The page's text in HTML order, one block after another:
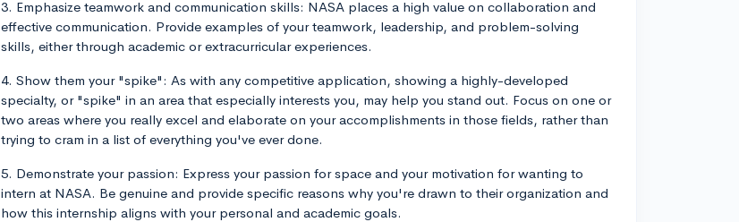
3. Emphasize teamwork and communication skills: NASA places a high value on collaboration and
effective communication. Provide examples of your teamwork, leadership, and problem-solving
skills, either through academic or extracurricular experiences.
4. Show them your "spike": As with any competitive application, showing a highly-developed
specialty, or "spike" in an area that especially interests you, may help you stand out. Focus on one or
two areas where you really excel and elaborate on your accomplishments in those fields, rather than
trying to cram in a list of everything you've ever done.
5. Demonstrate your passion: Express your passion for space and your motivation for wanting to
intern at NASA. Be genuine and provide specific reasons why you're drawn to their organization and
how this internship aligns with your personal and academic goals.